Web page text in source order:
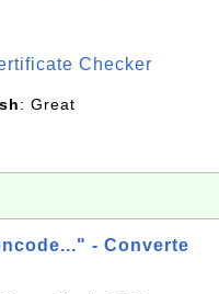
Checker
: Great
- Converte